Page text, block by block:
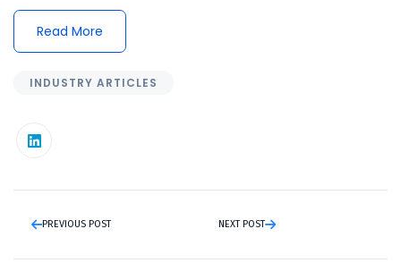
Read More
INDUSTRY ARTICLES
PREVIOUS POST NEXT POST